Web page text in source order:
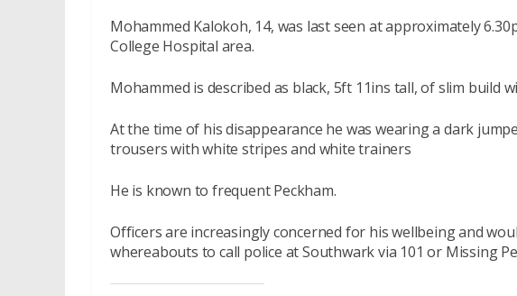
Mohammed Kalokoh, 14, was last seen at approximately
College Hospital area.
Mohammed is described as black, 5ft 11ins tall, of slim build
At the time of his disappearance he was wearing a dark
trousers with white stripes and white trainers
He is known to frequent Peckham.
Officers are increasingly concerned for his wellbeing and
whereabouts to call police at Southwark via 101 or Missing